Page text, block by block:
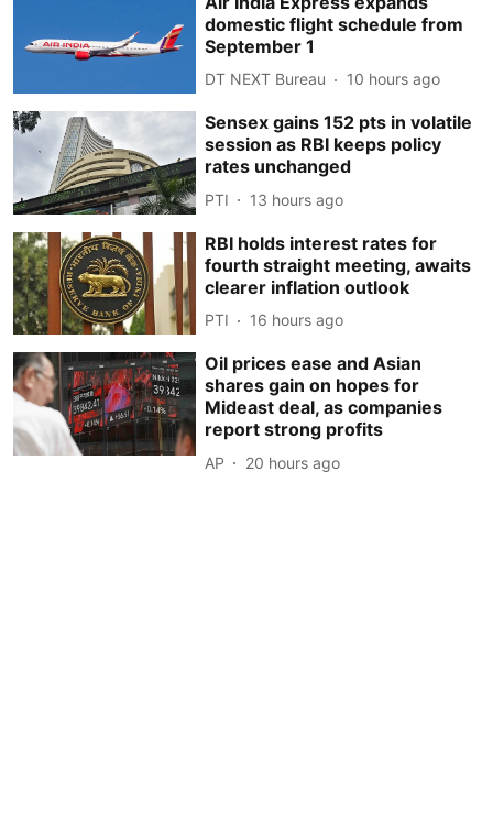
domestic flight schedule from
September 1
DT NEXT Bureau 10 hours ago
Sensex gains 152 pts in volatile
session as RBI keeps policy
rates unchanged
PTI 13 hours ago
RBI holds interest rates for
fourth straight meeting, awaits
clearer inflation outlook
PTI 16 hours ago
Oil prices ease and Asian
shares gain on hopes for
Mideast deal, as companies
report strong profits
AP 20 hours ago